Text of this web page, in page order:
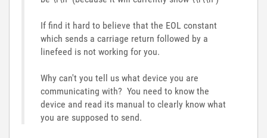
If find it hard to believe that the EOL constant
which sends a carriage return followed by a
linefeed is not working for you.
Why can't you tell us what device you are
communicating with? You need to know the
device and read its manual to clearly know what
you are supposed to send.